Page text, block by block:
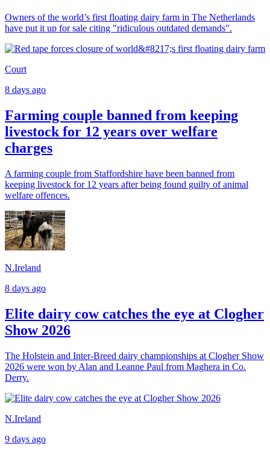
Owners of the world’s first floating dairy farm in The Netherlands
have put it up for sale citing "ridiculous outdated demands".
Court
8 days ago
Farming couple banned from keeping
livestock for 12 years over welfare
charges
A farming couple from Staffordshire have been banned from
keeping livestock for 12 years after being found guilty of animal
welfare offences.
N.Ireland
8 days ago
Elite dairy cow catches the eye at Clogher
Show 2026
The Holstein and Inter-Breed dairy championships at Clogher Show
2026 were won by Alan and Leanne Paul from Maghera in Co.
Derry.
N.Ireland
9 days ago